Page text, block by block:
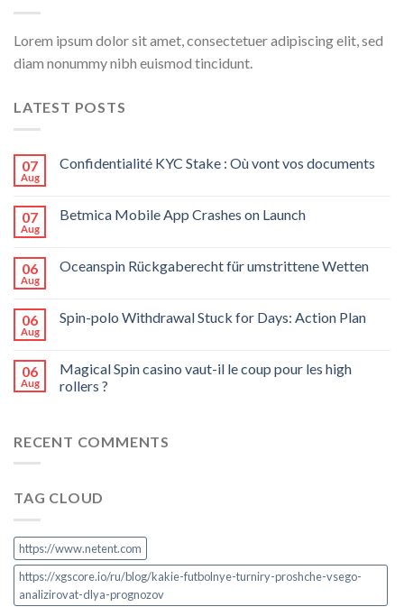
Lorem ipsum dolor sit amet, consectetuer adipiscing elit, sed
diam nonummy nibh euismod tincidunt.
LATEST POSTS
07
Aug
Confidentialité KYC Stake : Où vont vos documents
07
Aug
Betmica Mobile App Crashes on Launch
06
Aug
Oceanspin Rückgaberecht für umstrittene Wetten
06
Aug
Spin-polo Withdrawal Stuck for Days: Action Plan
06
Aug
Magical Spin casino vaut-il le coup pour les high
rollers ?
RECENT COMMENTS
TAG CLOUD
https://www.netent.com
https://xgscore.io/ru/blog/kakie-futbolnye-turniry-proshche-vsego-
analizirovat-dlya-prognozov